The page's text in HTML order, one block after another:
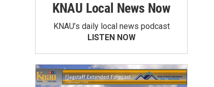
KNAU Local News Now
KNAU’s daily local news podcast
LISTEN NOW